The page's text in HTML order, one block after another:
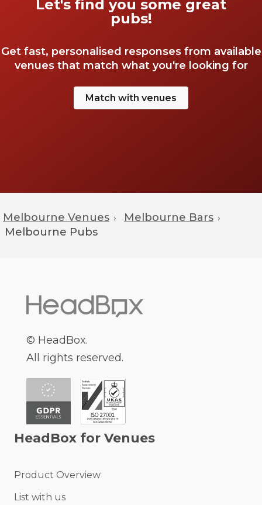
Let's find you some great
pubs!
Get fast, personalised responses from available
venues that match what you're looking for
Match with venues
Melbourne Venues › Melbourne Bars ›
Melbourne Pubs
© HeadBox.
All rights reserved.
HeadBox for Venues
Product Overview
List with us